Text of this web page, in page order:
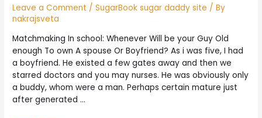
Leave a Comment /SugarBook sugar daddy site / By
nakrajsveta
Matchmaking In school: Whenever Will be your Guy Old
enough To own A spouse Or Boyfriend? As i was five, I had
a boyfriend. He existed a few gates away and then we
starred doctors and you may nurses. He was obviously only
a buddy, whom were a man. Perhaps certain mature just
after generated …